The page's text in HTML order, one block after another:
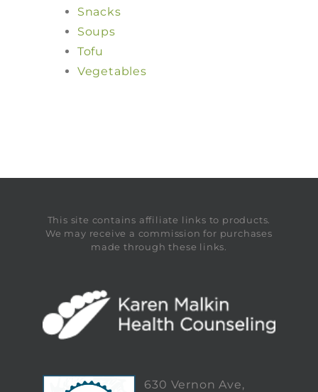
Snacks
Soups
Tofu
Vegetables
This site contains affiliate links to products.
We may receive a commission for purchases
made through these links.
630 Vernon Ave,